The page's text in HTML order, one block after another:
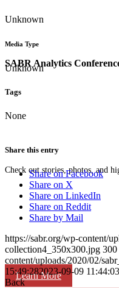
SABR Analytics
Check out stories, photos, and
Learn More
Unknown
Media Type
Unknown
Tags
None
Share this entry
Share on Facebook
Share on X
Share on LinkedIn
Share on Reddit
Share by Mail
https://sabr.org/wp-content/
collection4_350x300.jpg 300
content/uploads/2020/02/
15:49:282023-09-09 11:44:03
Back